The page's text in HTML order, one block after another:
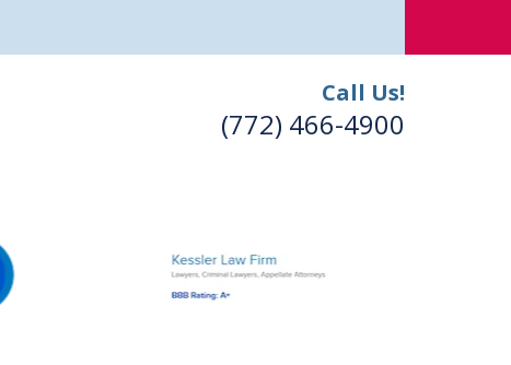
Call Us!
(772) 466-4900